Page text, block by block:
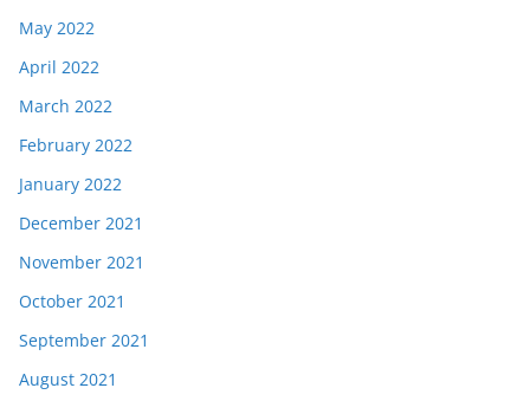
May 2022
April 2022
March 2022
February 2022
January 2022
December 2021
November 2021
October 2021
September 2021
August 2021